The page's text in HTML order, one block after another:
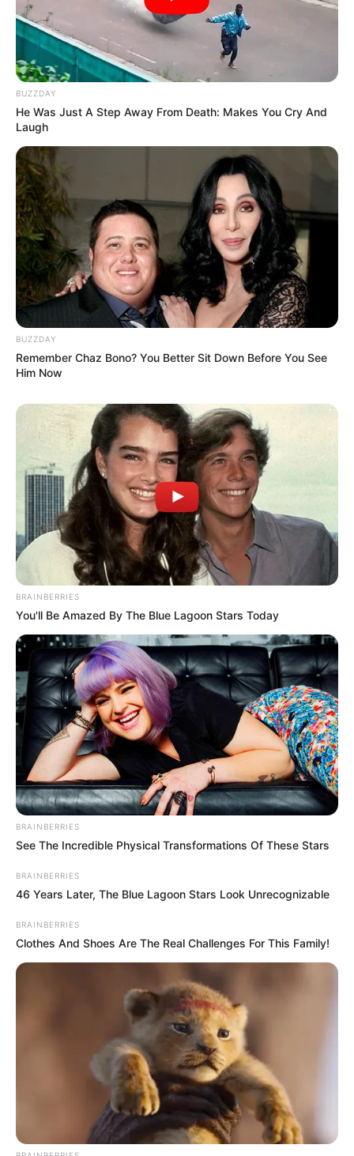
information to come forward.
BUZZDAY
He Was Just A Step Away From Death: Makes You Cry And
Laugh
BUZZDAY
Remember Chaz Bono? You Better Sit Down Before You See
Him Now
BRAINBERRIES
You'll Be Amazed By The Blue Lagoon Stars Today
BRAINBERRIES
See The Incredible Physical Transformations Of These Stars
BRAINBERRIES
46 Years Later, The Blue Lagoon Stars Look Unrecognizable
BRAINBERRIES
Clothes And Shoes Are The Real Challenges For This Family!